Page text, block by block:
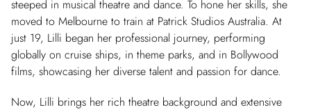
steeped in musical theatre and dance. To hone her skills, she
moved to Melbourne to train at Patrick Studios Australia. At
just 19, Lilli began her professional journey, performing
globally on cruise ships, in theme parks, and in Bollywood
films, showcasing her diverse talent and passion for dance.
Now, Lilli brings her rich theatre background and extensive